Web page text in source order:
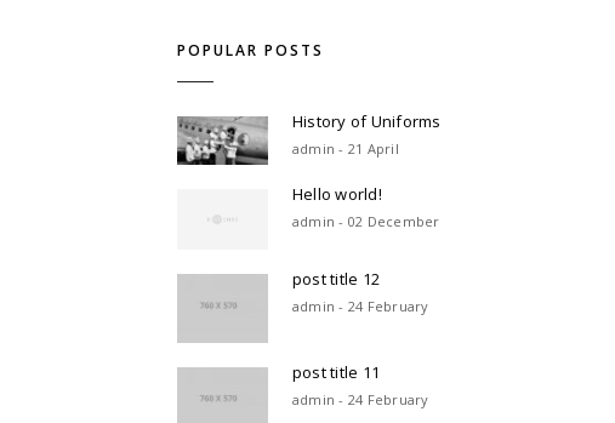
POPULAR POSTS
History of Uniforms
admin - 21 April
Hello world!
admin - 02 December
post title 12
admin - 24 February
post title 11
admin - 24 February